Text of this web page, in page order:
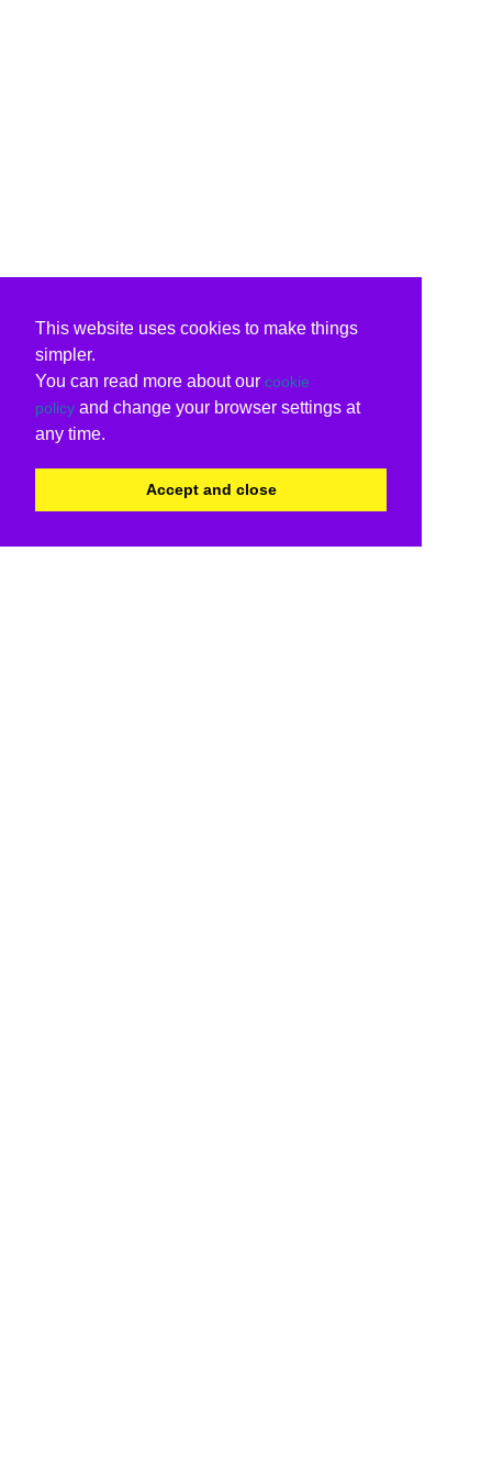
This website uses cookies to make things
simpler.
You can read more about our cookie
policy and change your browser settings at
any time.
Accept and close